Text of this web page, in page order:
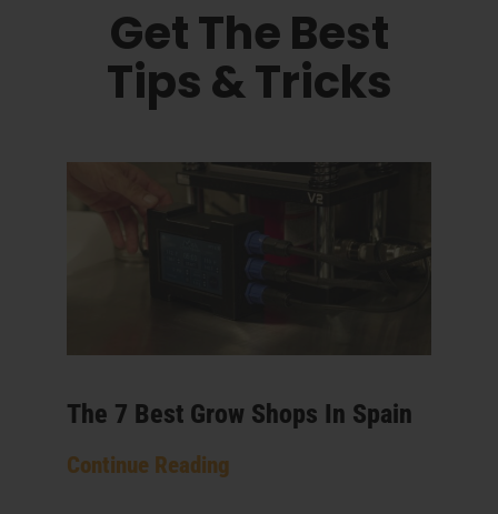
Get The Best
Tips & Tricks
The 7 Best Grow Shops In Spain
Continue Reading